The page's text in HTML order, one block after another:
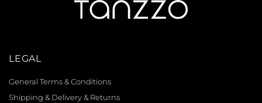
LEGAL
General Terms & Conditions
Shipping & Delivery & Returns